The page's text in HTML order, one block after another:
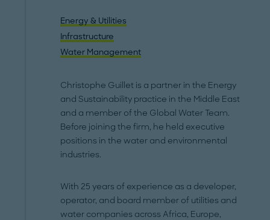
Energy & Utilities
Infrastructure
Water Management
Christophe Guillet is a partner in the Energy
and Sustainability practice in the Middle East
and a member of the Global Water Team.
Before joining the firm, he held executive
positions in the water and environmental
industries.
With 25 years of experience as a developer,
operator, and board member of utilities and
water companies across Africa, Europe,